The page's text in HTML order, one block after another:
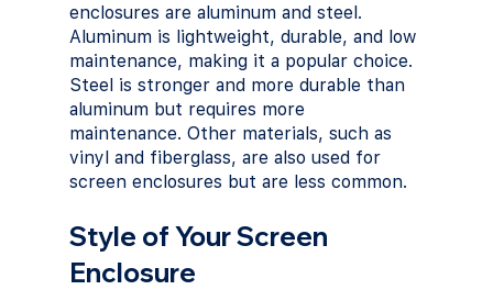
enclosures are aluminum and steel.
Aluminum is lightweight, durable, and low
maintenance, making it a popular choice.
Steel is stronger and more durable than
aluminum but requires more
maintenance. Other materials, such as
vinyl and fiberglass, are also used for
screen enclosures but are less common.
Style of Your Screen
Enclosure